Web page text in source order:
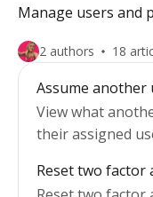
Manage users and
2 authors 18
Assume another
View what
their assigned
Reset two factor